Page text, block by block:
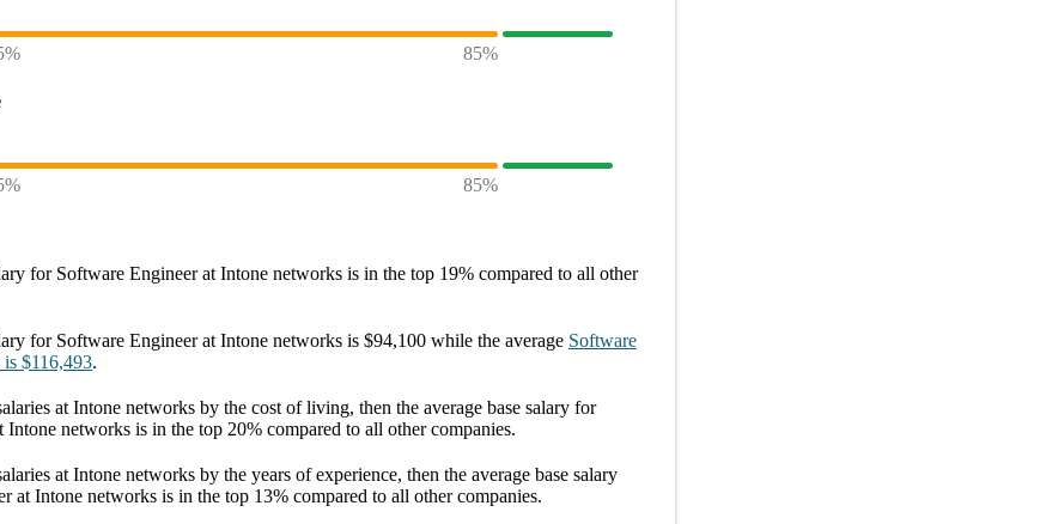
85%
85%
for Software Engineer at Intone networks is in the top 19% compared to all other
for Software Engineer at Intone networks is $94,100 while the average Software
is $116,493.
at Intone networks by the cost of living, then the average base salary for
Intone networks is in the top 20% compared to all othercompanies.
at Intone networks by the years of experience, then the average base salary
at Intone networks is in the top 13% compared to all othercompanies.